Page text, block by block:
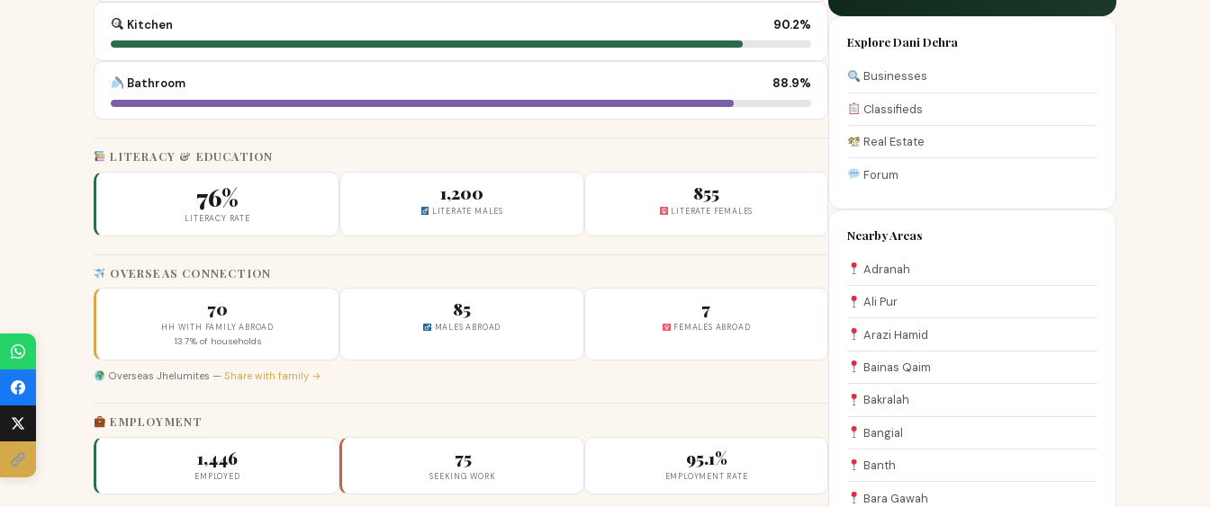
Kitchen 90.2%
Bathroom 88.9%
LITERACY & EDUCATION
76%
LITERACY RATE
1,200
LITERATE MALES
855
LITERATE FEMALES
OVERSEAS CONNECTION
70
HH WITH FAMILY ABROAD
13.7% of households
85
MALES ABROAD
7
FEMALES ABROAD
Overseas Jhelumites — Share with family →
EMPLOYMENT
1,446
EMPLOYED
75
SEEKING WORK
95.1%
EMPLOYMENT RATE
Explore Dani Dehra
Businesses
Classifieds
Real Estate
Forum
Nearby Areas
Adranah
Ali Pur
Arazi Hamid
Bainas Qaim
Bakralah
Bangial
Banth
Bara Gawah